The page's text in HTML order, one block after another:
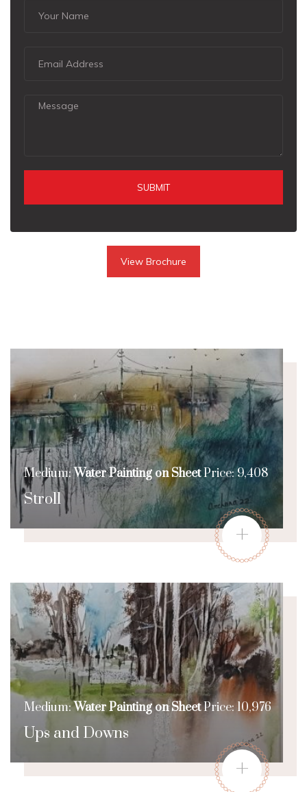
SUBMIT
View Brochure
Stroll
Medium:Water Painting on SheetPrice: 9,408
+
Ups and Downs
Medium:Water Painting on SheetPrice: 10,976
+